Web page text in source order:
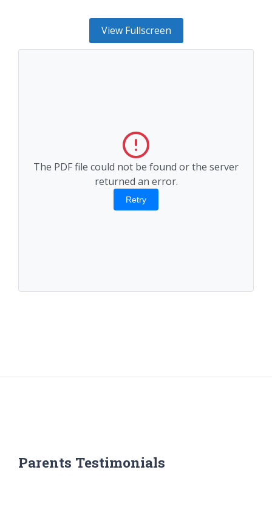
View Fullscreen
The PDF file could not be found or the server
returned an error.
Retry
Parents Testimonials